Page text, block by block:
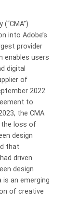
into Adobe’s
provider
enables users
digital
of
2022
to
the CMA
the loss of
design
that
driven
design
an emerging
of creative